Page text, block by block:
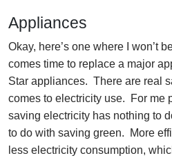
Appliances
Okay, here’s one where I won’t
comes time to replace a major
Star appliances. There are real
comes to electricity use. For me
saving electricity has nothing to
to do with saving green. More
less electricity consumption,